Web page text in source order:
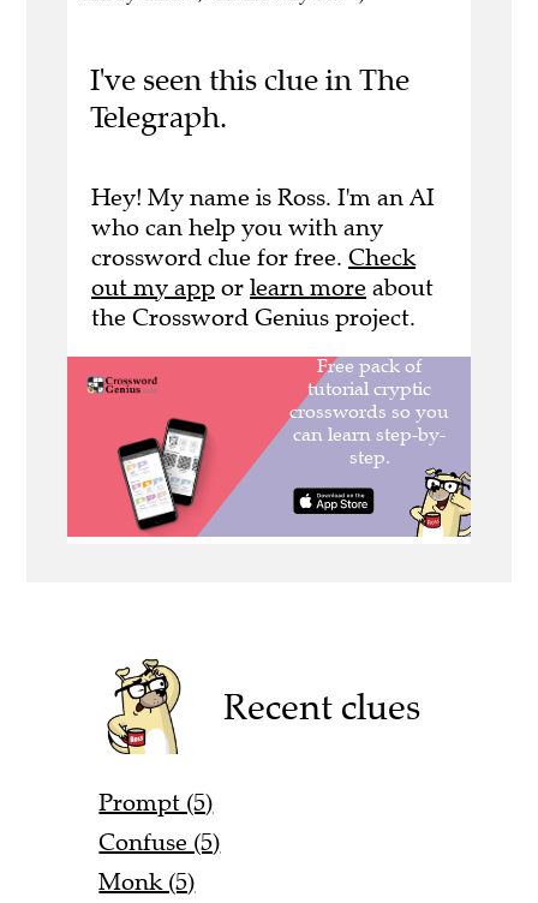
I've seen this clue in The
Telegraph.
Hey! My name is Ross. I'm an AI
who can help you with any
crossword clue for free. Check
out my app or learn more about
the Crossword Genius project.
Recent clues
Prompt (5)
Confuse (5)
Monk (5)